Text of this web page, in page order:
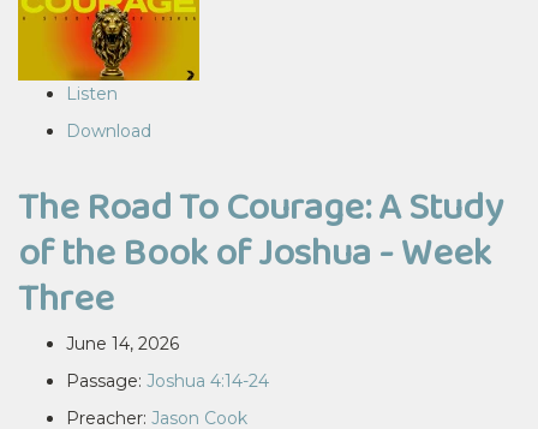
Listen
Download
The Road To Courage: A Study
of the Book of Joshua - Week
Three
June 14, 2026
Passage: Joshua 4:14-24
Preacher: Jason Cook